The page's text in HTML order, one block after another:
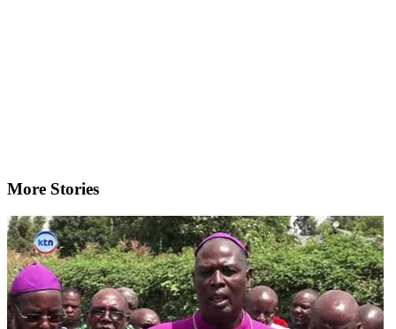
More Stories